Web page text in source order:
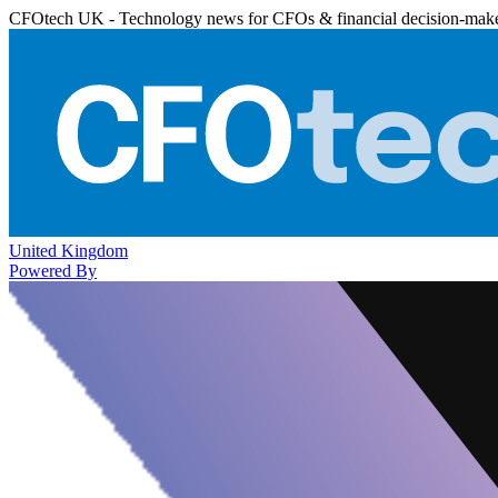
CFOtech UK - Technology news for CFOs & financial decision-
United Kingdom
Powered By